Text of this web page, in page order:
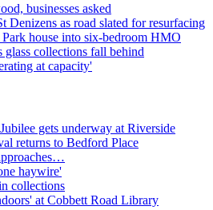
businesses asked
Denizens as road slated for resurfacing
house into six-bedroom HMO
glass collections fall behind
at capacity'
gets underway at Riverside
returns to Bedford Place
haywire'
collections
at Cobbett Road Library